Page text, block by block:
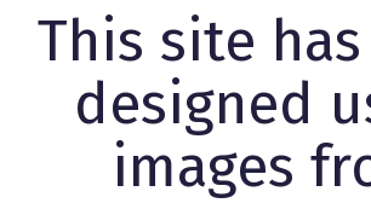
This site
designed
images